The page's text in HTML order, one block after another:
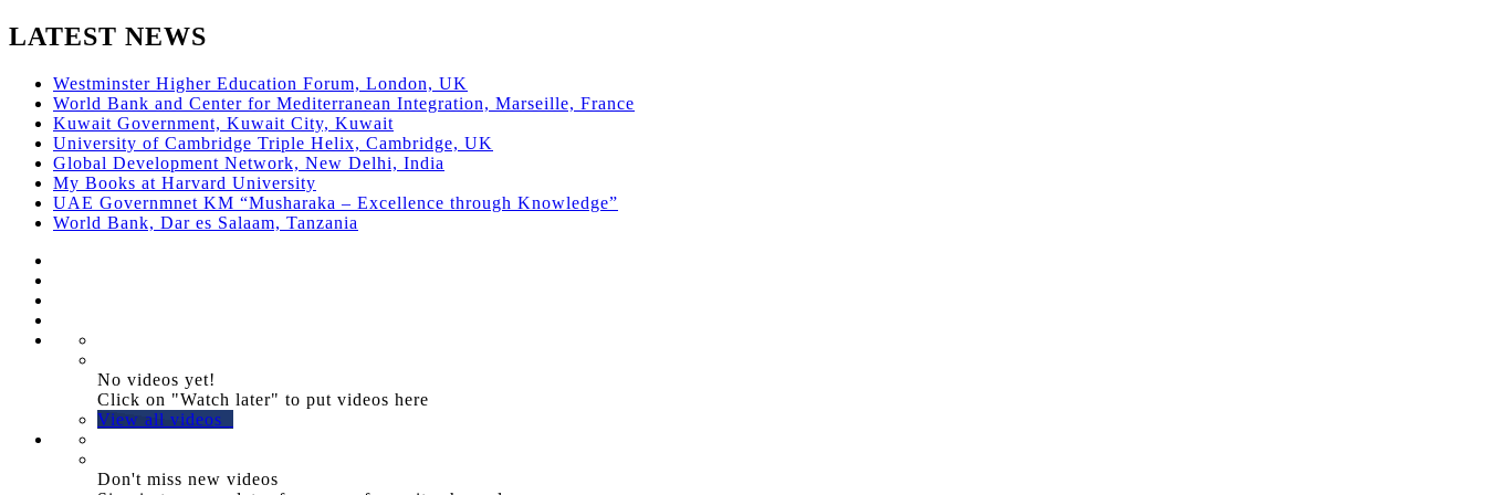
LATEST NEWS
Westminster Higher Education Forum, London, UK
World Bank and Center for Mediterranean Integration, Marseille, France
Kuwait Government, Kuwait City, Kuwait
University of Cambridge Triple Helix, Cambridge, UK
Global Development Network, New Delhi, India
My Books at Harvard University
UAE Governmnet KM “Musharaka – Excellence through Knowledge”
World Bank, Dar es Salaam, Tanzania
No videos yet!
Click on "Watch later" to put videos here
View all videos
Don't miss new videos